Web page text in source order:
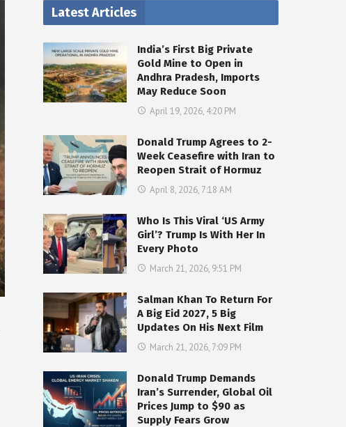
Latest Articles
India’s First Big Private
Gold Mine to Open in
Andhra Pradesh, Imports
May Reduce Soon
April 19, 2026, 4:20 PM
Donald Trump Agrees to 2-
Week Ceasefire with Iran to
Reopen Strait of Hormuz
April 8, 2026, 7:18 AM
Who Is This Viral ‘US Army
Girl’? Trump Is With Her In
Every Photo
March 21, 2026, 9:51 PM
Salman Khan To Return For
A Big Eid 2027, 5 Big
Updates On His Next Film
March 21, 2026, 7:09 PM
Donald Trump Demands
Iran’s Surrender, Global Oil
Prices Jump to $90 as
Supply Fears Grow